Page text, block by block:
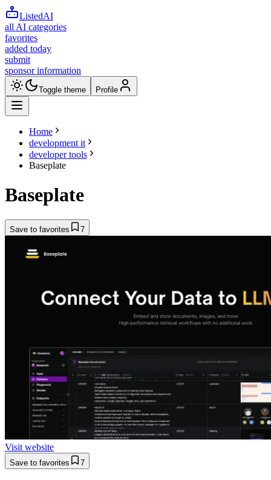
ListedAI
all AI categories
favorites
added today
submit
sponsor information
Toggle theme Profile
Home
development it
developer tools
Baseplate
Baseplate
Save to favorites 7
Visit website
Save to favorites 7